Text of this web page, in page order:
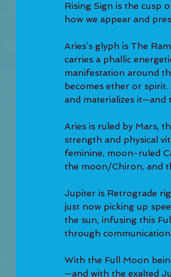
Rising Sign is the cusp
how we appear and
Aries’s glyph is The
carries a phallic
manifestation around
becomes ether or
and materializes it—and
Aries is ruled by Mars,
strength and physical
feminine, moon-ruled
the moon/Chiron, and
Jupiter is Retrograde
just now picking up
the sun, infusing this
through
With the Full Moon
—and with the exalted